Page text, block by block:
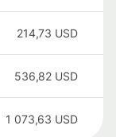
214,73 USD
536,82 USD
1 073,63 USD